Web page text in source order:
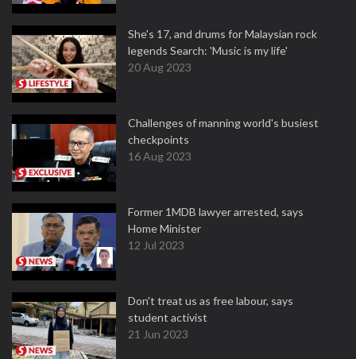
She's 17, and drums for Malaysian rock
legends Search: 'Music is my life'
20 Aug 2023
Challenges of manning world's busiest
checkpoints
16 Aug 2023
Former 1MDB lawyer arrested, says
Home Minister
12 Jul 2023
Don't treat us as free labour, says
student activist
21 Jun 2023